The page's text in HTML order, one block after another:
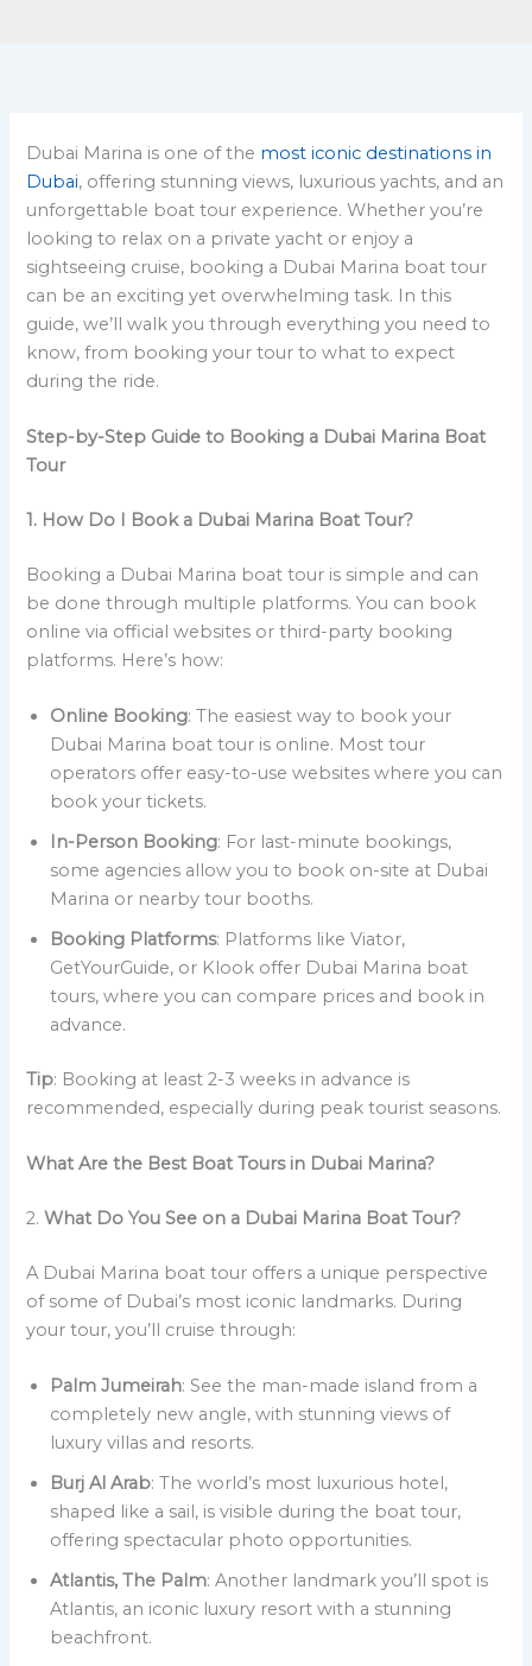
Dubai Marina is one of the most iconic destinations in
Dubai, offering stunning views, luxurious yachts, and an
unforgettable boat tour experience. Whether you’re
looking to relax on a private yacht or enjoy a
sightseeing cruise, booking a Dubai Marina boat tour
can be an exciting yet overwhelming task. In this
guide, we’ll walk you through everything you need to
know, from booking your tour to what to expect
during the ride.
Step-by-Step Guide to Booking a Dubai Marina Boat
Tour
1. How Do I Book a Dubai Marina Boat Tour?
Booking a Dubai Marina boat tour is simple and can
be done through multiple platforms. You can book
online via official websites or third-party booking
platforms. Here’s how:
Online Booking: The easiest way to book your
Dubai Marina boat tour is online. Most tour
operators offer easy-to-use websites where you can
book your tickets.
In-Person Booking: For last-minute bookings,
some agencies allow you to book on-site at Dubai
Marina or nearby tour booths.
Booking Platforms: Platforms like Viator,
GetYourGuide, or Klook offer Dubai Marina boat
tours, where you can compare prices and book in
advance.
Tip: Booking at least 2-3 weeks in advance is
recommended, especially during peak tourist seasons.
What Are the Best Boat Tours in Dubai Marina?
2.What Do You See on a Dubai Marina Boat Tour?
A Dubai Marina boat tour offers a unique perspective
of some of Dubai’s most iconic landmarks. During
your tour, you’ll cruise through:
Palm Jumeirah: See the man-made island from a
completely new angle, with stunning views of
luxury villas and resorts.
Burj Al Arab: The world’s most luxurious hotel,
shaped like a sail, is visible during the boat tour,
offering spectacular photo opportunities.
Atlantis, The Palm: Another landmark you’ll spot is
Atlantis, an iconic luxury resort with a stunning
beachfront.